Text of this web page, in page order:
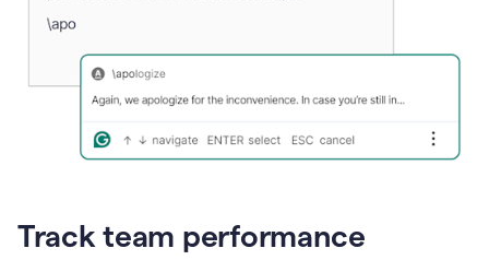
Track team performance